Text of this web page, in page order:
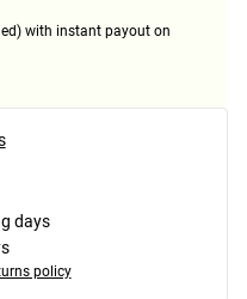
with instant payout on
days
policy